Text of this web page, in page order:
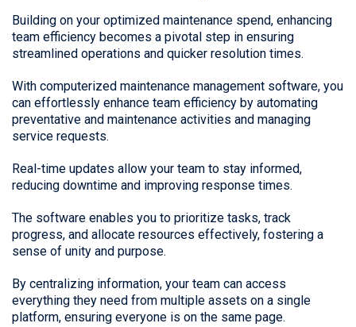
Building on your optimized maintenance spend, enhancing
team efficiency becomes a pivotal step in ensuring
streamlined operations and quicker resolution times.
With computerized maintenance management software, you
can effortlessly enhance team efficiency by automating
preventative and maintenance activities and managing
service requests.
Real-time updates allow your team to stay informed,
reducing downtime and improving response times.
The software enables you to prioritize tasks, track
progress, and allocate resources effectively, fostering a
sense of unity and purpose.
By centralizing information, your team can access
everything they need from multiple assets on a single
platform, ensuring everyone is on the same page.